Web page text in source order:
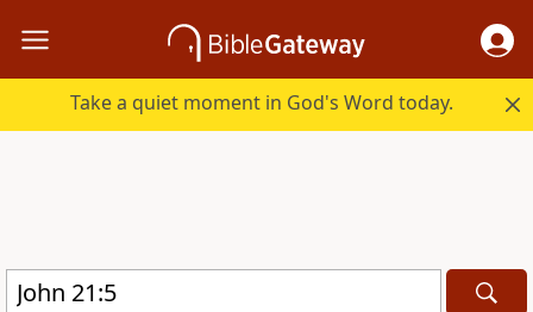
Take a quiet moment in God's Word today.